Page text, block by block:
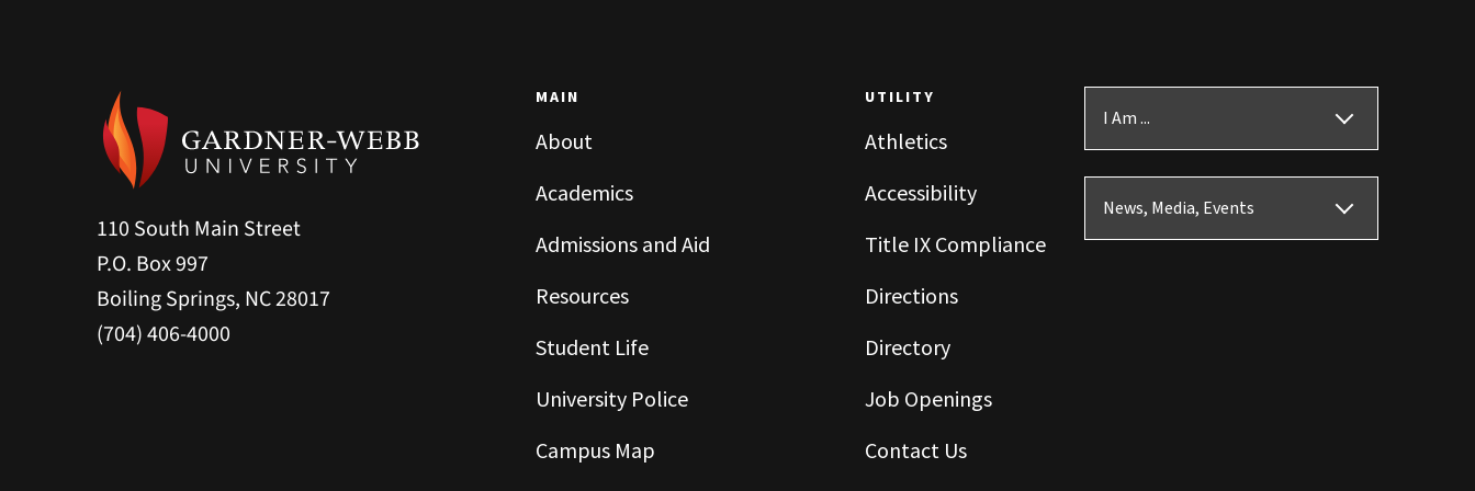
110 South Main Street
P.O. Box 997
Boiling Springs, NC 28017
(704) 406-4000
MAIN
About
Academics
Admissions and Aid
Resources
Student Life
University Police
Campus Map
UTILITY
Athletics
Accessibility
Title IX Compliance
Directions
Directory
Job Openings
Contact Us
I Am ...
News, Media, Events